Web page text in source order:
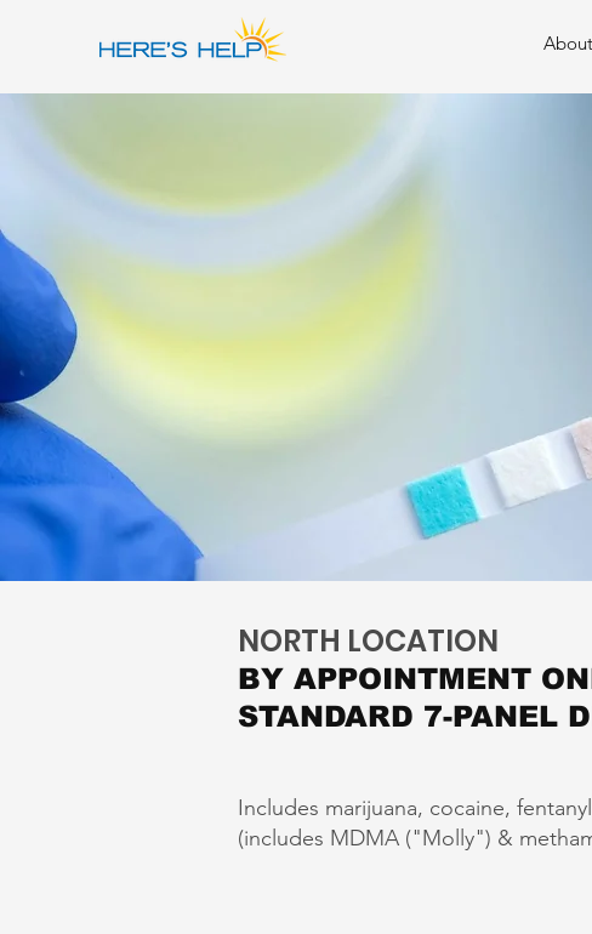
NORTH LOCATION
BY APPOINTMENT
STANDARD 7-PANEL
Includes marijuana, cocaine,
(includes MDMA ("Molly") &